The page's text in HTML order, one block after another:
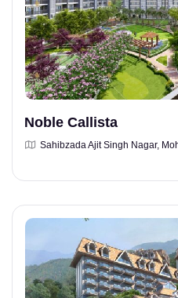
Noble Callista
Sahibzada Ajit Singh Nagar,